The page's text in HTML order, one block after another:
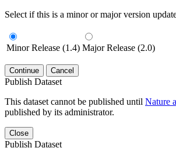
Select if this is a minor or major version
Minor Release (1.4) Major Release (2.0)
Continue Cancel
Publish Dataset
This dataset cannot be published until Nature
published by its administrator.
Close
Publish Dataset